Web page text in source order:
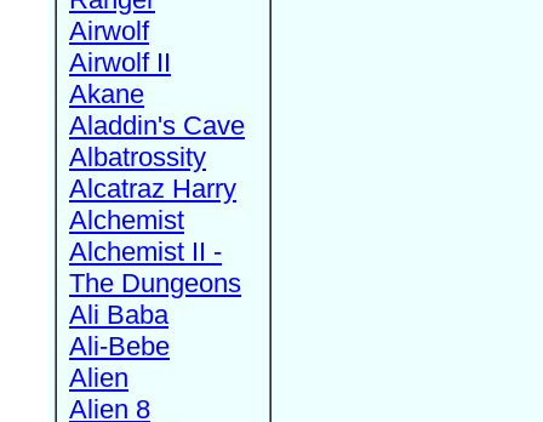
Airwolf
Airwolf II
Akane
Aladdin's Cave
Albatrossity
Alcatraz Harry
Alchemist
Alchemist II -
The Dungeons
Ali Baba
Ali-Bebe
Alien
Alien 8